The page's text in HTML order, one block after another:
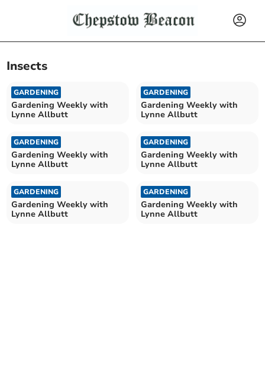
Insects
GARDENING
Gardening Weekly with
Lynne Allbutt
GARDENING
Gardening Weekly with
Lynne Allbutt
GARDENING
Gardening Weekly with
Lynne Allbutt
GARDENING
Gardening Weekly with
Lynne Allbutt
GARDENING
Gardening Weekly with
Lynne Allbutt
GARDENING
Gardening Weekly with
Lynne Allbutt